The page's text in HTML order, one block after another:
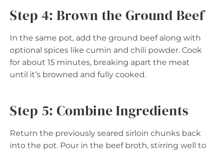
Step 4: Brown the Ground Beef
In the same pot, add the ground beef along with
optional spices like cumin and chili powder. Cook
for about 15 minutes, breaking apart the meat
until it’s browned and fully cooked.
Step 5: Combine Ingredients
Return the previously seared sirloin chunks back
into the pot. Pour in the beef broth, stirring well to